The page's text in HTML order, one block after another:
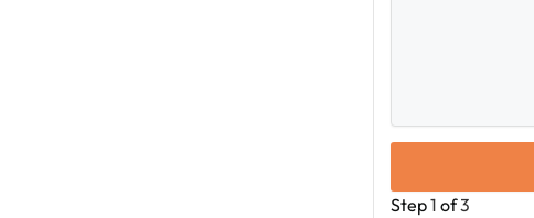
Step1 of3